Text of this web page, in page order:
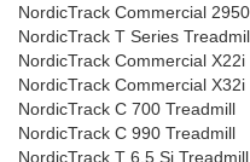
NordicTrack Commercial
NordicTrack T Series
NordicTrack Commercial
NordicTrack Commercial
NordicTrack C 700 Treadmill
NordicTrack C 990 Treadmill
NordicTrack T 6.5 Si Treadmill